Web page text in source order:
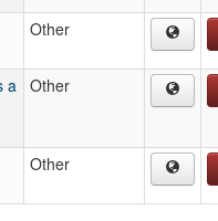
Other
a
Other
Other